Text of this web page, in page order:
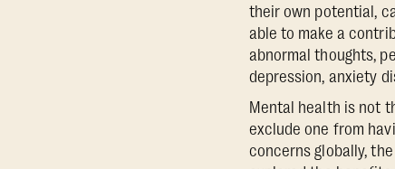
their own potential,
able to make a
abnormal thoughts,
depression, anxiety
Mental health is not
exclude one from
concerns globally,